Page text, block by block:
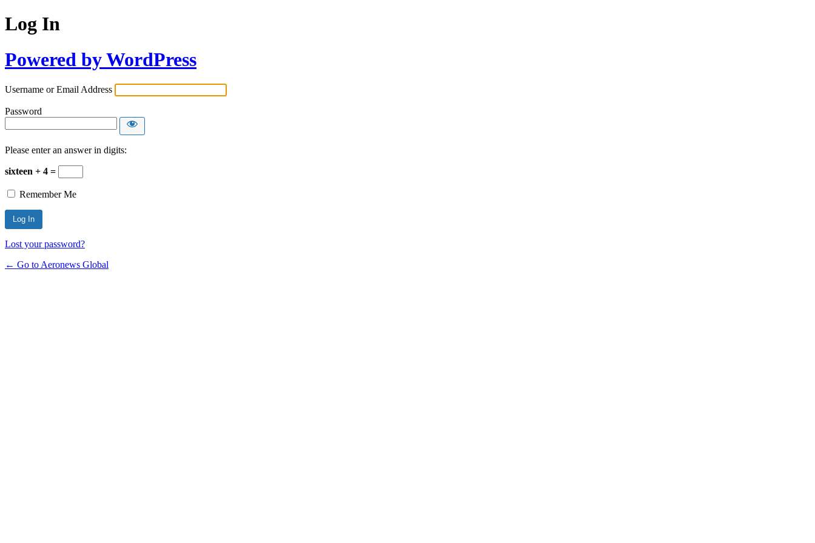
Log In
Powered by WordPress
Username or Email Address
Password
Please enter an answer in digits:
sixteen + 4 =
Remember Me
Lost your password?
← Go to Aeronews Global